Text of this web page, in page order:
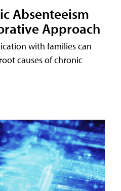
Absenteeism
Approach
with families can
causes of chronic